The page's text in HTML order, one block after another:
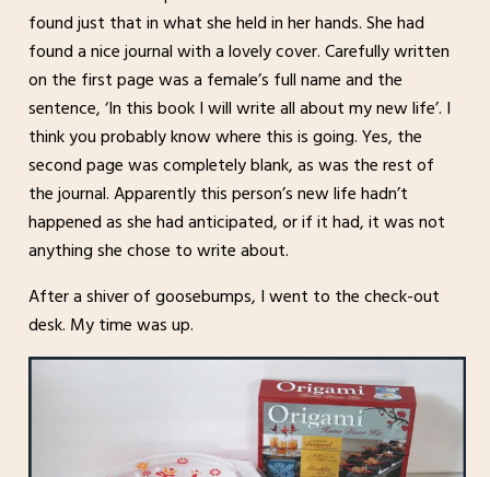
found just that in what she held in her hands. She had
found a nice journal with a lovely cover. Carefully written
on the first page was a female’s full name and the
sentence, ‘In this book I will write all about my new life’. I
think you probably know where this is going. Yes, the
second page was completely blank, as was the rest of
the journal. Apparently this person’s new life hadn’t
happened as she had anticipated, or if it had, it was not
anything she chose to write about.
After a shiver of goosebumps, I went to the check-out
desk. My time was up.